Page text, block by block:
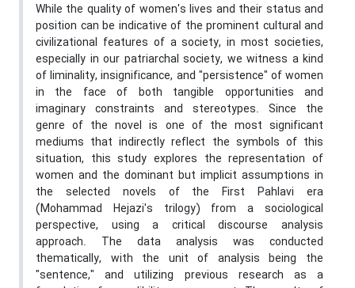
While the quality of women's lives and their status and
position can be indicative of the prominent cultural and
civilizational features of a society, in most societies,
especially in our patriarchal society, we witness a kind
of liminality, insignificance, and "persistence" of women
in the face of both tangible opportunities and
imaginary constraints and stereotypes. Since the
genre of the novel is one of the most significant
mediums that indirectly reflect the symbols of this
situation, this study explores the representation of
women and the dominant but implicit assumptions in
the selected novels of the First Pahlavi era
(Mohammad Hejazi's trilogy) from a sociological
perspective, using a critical discourse analysis
approach. The data analysis was conducted
thematically, with the unit of analysis being the
"sentence," and utilizing previous research as a